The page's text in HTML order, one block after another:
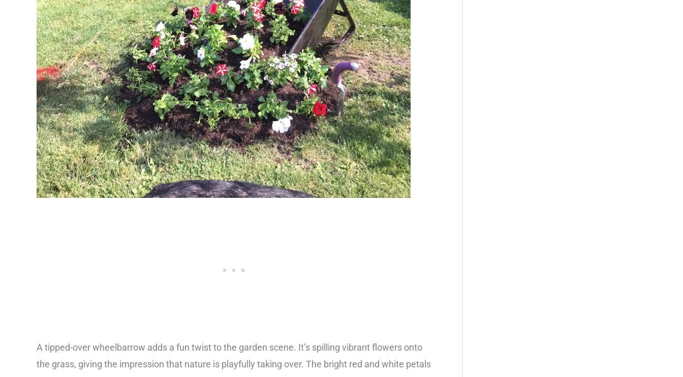
A tipped-over wheelbarrow adds a fun twist to the garden scene. It’s spilling vibrant flowers onto
the grass, giving the impression that nature is playfully taking over. The bright red and white petals